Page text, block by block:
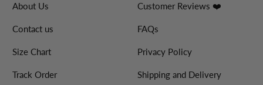
About Us
Contact us
Size Chart
Track Order
Customer Reviews ❤️
FAQs
Privacy Policy
Shipping and Delivery